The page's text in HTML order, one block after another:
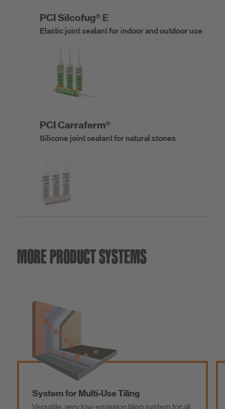
PCI Silcofug® E
Elastic joint sealant for indoor and outdoor use
PCI Carraferm®
Silicone joint sealant for natural stones
MORE PRODUCT SYSTEMS
System for Multi-Use Tiling
Versatile, very low-emission tiling system for all